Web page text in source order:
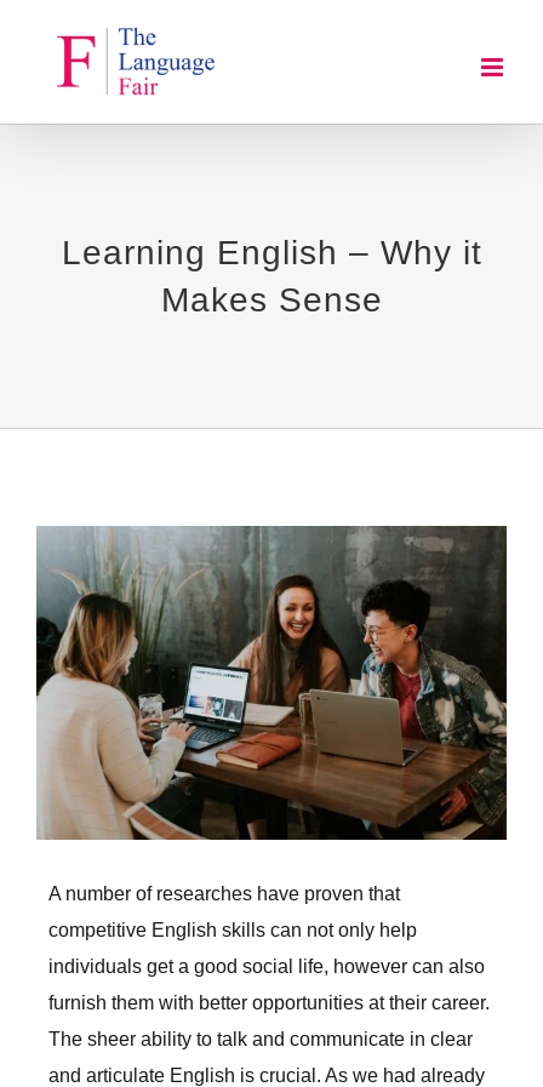
content
Learning English – Why it
Makes Sense
Larger
Image
A number of researches have proven that
competitive English skills can not only help
individuals get a good social life, however can also
furnish them with better opportunities at their career.
The sheer ability to talk and communicate in clear
and articulate English is crucial. As we had already